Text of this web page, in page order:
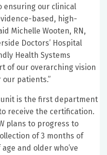
ensuring our clinical
based, high-
Michelle Wooten, RN,
Doctors’ Hospital
Health Systems
of our overarching vision
patients.”
unit is the first department
receive the certification.
plans to progress to
of 3 months of
and older who’ve